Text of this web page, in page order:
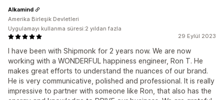
29 Eylül 2023
I have been with Shipmonk for 2 years now. We are now
working with a WONDERFUL happiness engineer, Ron T. He
makes great efforts to understand the nuances of our brand.
He is very communicative, polished and professional. It is really
impressive to partner with someone like Ron, that also has the
Alkamind
Amerika Birleşik Devletleri
Uygulamayı kullanma süresi:2 yıldan fazla